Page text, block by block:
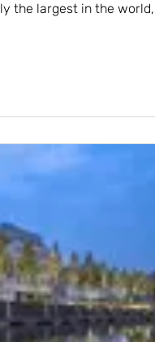
the largest in the world,